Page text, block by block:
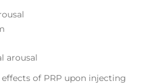
arousal
of PRP upon injecting